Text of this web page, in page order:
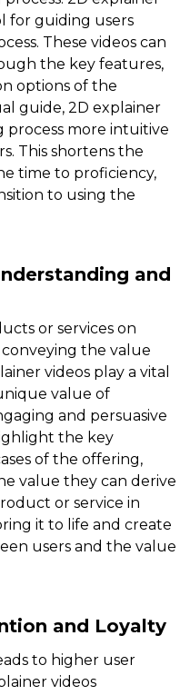
for guiding users
These videos can
the key features,
options of the
guide, 2D explainer
process more intuitive
This shortens the
time to proficiency,
to using the
and
or services on
the value
videos play a vital
value of
and persuasive
the key
of the offering,
value they can derive
or service in
it to life and create
users and the value
and Loyalty
to higher user
videos